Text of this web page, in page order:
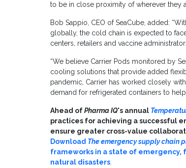
to be in close proximity of wherever they
Bob Sappio, CEO of SeaCube, added:
globally, the cold chain is expected to
centers, retailers and vaccine
“We believe Carrier Pods monitored by
cooling solutions that provide added
pandemic, Carrier has worked closely
demand for refrigerated containers to
Ahead ofPharma IQ's annual
practices for achieving a successful
ensure greater cross-value
Download The emergency supply chain
frameworks in a state of emergency,
natural disasters.